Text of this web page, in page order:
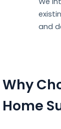
and
Why
Home